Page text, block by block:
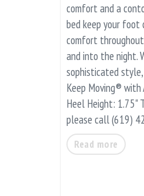
comfort and a
bed keep your foot
comfort
and into the night.
sophisticated style,
Keep Moving® with
Heel Height: 1.75"
please call (619)
Read more